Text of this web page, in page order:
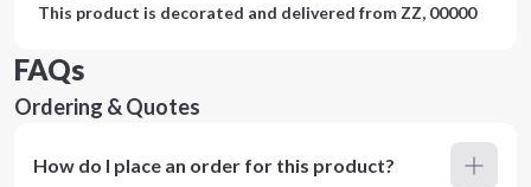
This product is decorated and delivered from ZZ, 00000
FAQs
Ordering & Quotes
How do I place an order for this product?